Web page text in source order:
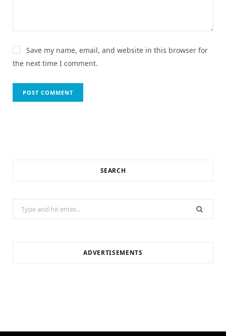
Save my name, email, and website in this browser for
the next time I comment.
SEARCH
for:
ADVERTISEMENTS